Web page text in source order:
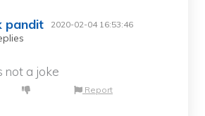
pandit 2020-02-04 16:53:46
not a joke
Report